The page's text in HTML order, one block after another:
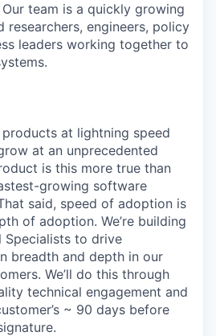
team is a quickly growing
engineers, policy
leaders working together to
at lightning speed
at an unprecedented
is this more true than
growing software
said, speed of adoption is
of adoption. We’re building
Specialists to drive
breadth and depth in our
We’ll do this through
technical engagement and
~ 90 days before